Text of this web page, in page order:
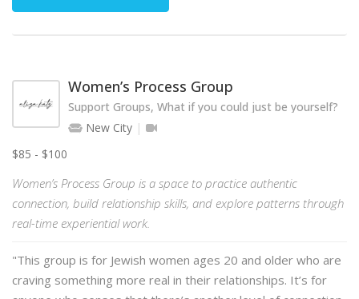
Women’s Process Group
Support Groups, What if you could just be yourself?
New City
$85 - $100
Women’s Process Group is a space to practice authentic
connection, build relationship skills, and explore patterns through
real-time experiential work.
"This group is for Jewish women ages 20 and older who are
craving something more real in their relationships. It’s for